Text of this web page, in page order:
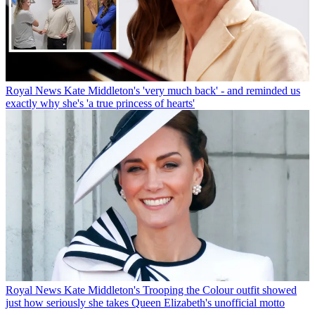
Royal News Kate Middleton's 'very much back' - and reminded us
exactly why she's 'a true princess of hearts'
Royal News Kate Middleton's Trooping the Colour outfit showed
just how seriously she takes Queen Elizabeth's unofficial motto